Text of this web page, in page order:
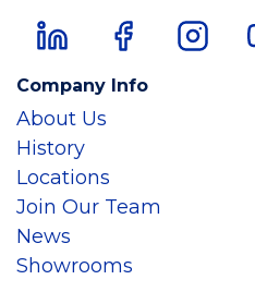
Company Info
About Us
History
Locations
Join Our Team
News
Showrooms